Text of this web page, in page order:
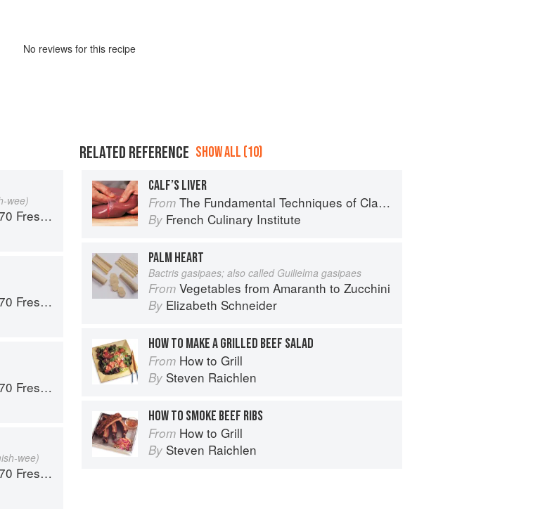
No reviews for this recipe
wee)
Favorites
Favorites
Favorites
wee)
Favorites
RELATED REFERENCE SHOW ALL (10)
CALF’S LIVER
From The Fundamental Techniques of Classic Cuisine
By French Culinary Institute
PALM HEART
Bactris gasipaes; also called Guilielma gasipaes
From Vegetables from Amaranth to Zucchini
By Elizabeth Schneider
HOW TO MAKE A GRILLED BEEF SALAD
From How to Grill
By Steven Raichlen
HOW TO SMOKE BEEF RIBS
From How to Grill
By Steven Raichlen